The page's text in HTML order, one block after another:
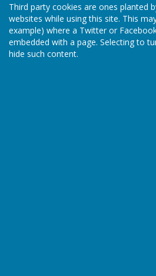
Third party cookies are ones planted
websites while using this site. This
example) where a Twitter or
embedded with a page. Selecting to
hide such content.
Rural Sanitary Establishments
responsible for public health
clean drinking water, sewers,
slum housing. They were
District Councils under the Local
The well would probably have
the installation of mains water to